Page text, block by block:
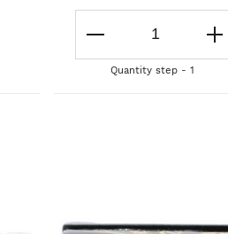
Quantity step - 1